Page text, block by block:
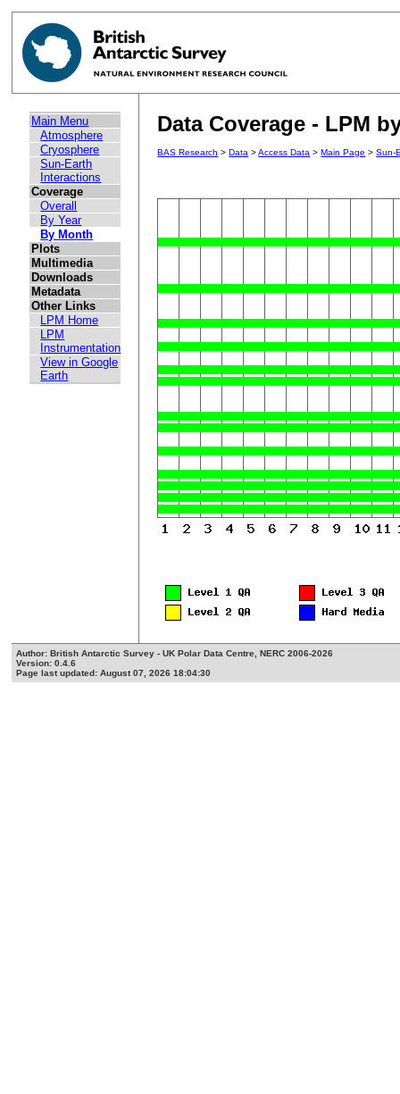
Main Menu
Atmosphere
Cryosphere
Sun-Earth
Interactions
Coverage
Overall
By Year
By Month
Plots
Multimedia
Downloads
Metadata
Other Links
LPM Home
LPM
Instrumentation
View in Google
Earth
Data Coverage - LPM
BAS Research >Data >Access Data >Main Page >Sun-
Author: British Antarctic Survey - UK Polar Data Centre, NERC 2006-2026
Version: 0.4.6
Page last updated: August 07, 2026 18:04:30